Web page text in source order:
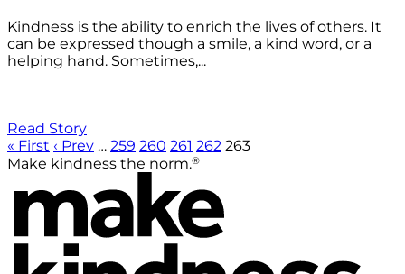
Kindness is the ability to enrich the lives of others. It
can be expressed though a smile, a kind word, or a
helping hand. Sometimes,...
Read Story
« First ‹ Prev … 259 260 261 262 263
Make kindness the norm.®